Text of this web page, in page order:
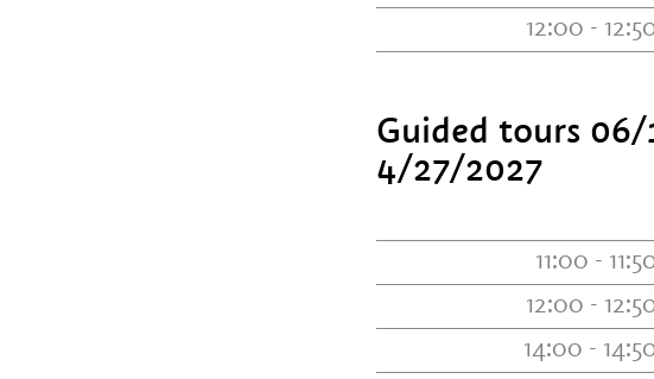
12:00 -
Guided tours
4/27/2027
11:00 -
12:00 -
14:00 -